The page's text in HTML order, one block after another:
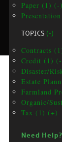
Paper (1) (-)
TOPICS (-)
Contracts
Credit (1)
Disaster/
Estate
Farmland
Organic/
Tax (1) (+)
Need Help?